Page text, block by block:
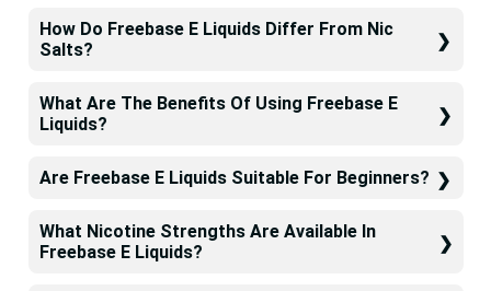
How Do Freebase E Liquids Differ From Nic
Salts?
What Are The Benefits Of Using Freebase E
Liquids?
Are Freebase E Liquids Suitable For Beginners?
What Nicotine Strengths Are Available In
Freebase E Liquids?